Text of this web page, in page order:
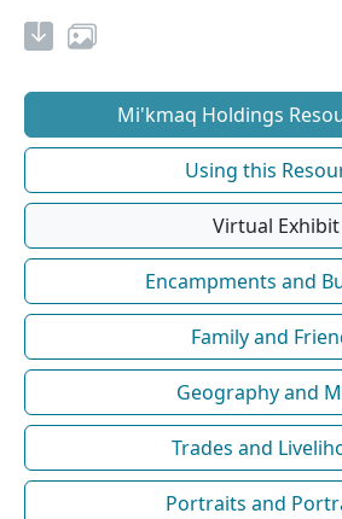
Mi'kmaq Holdings
Using this
Virtual Exhibit
Encampments and
Family and
Geography and
Trades and
Portraits and